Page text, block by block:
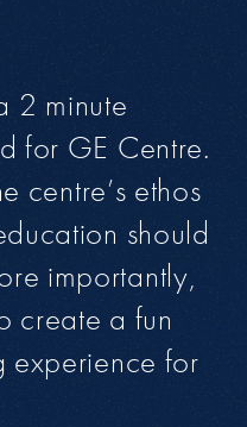
2 minute
for GE Centre.
centre’s ethos
should
importantly,
create a fun
experience for